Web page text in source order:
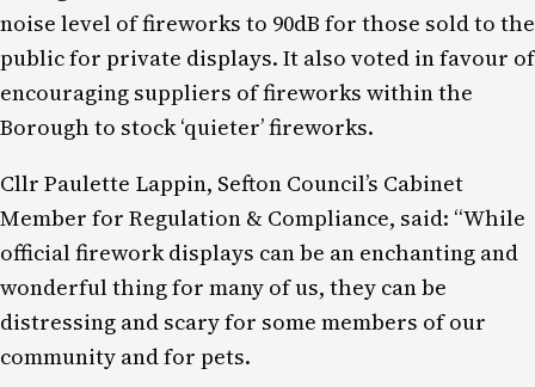
noise level of fireworks to 90dB for those sold to the
public for private displays. It also voted in favour of
encouraging suppliers of fireworks within the
Borough to stock ‘quieter’ fireworks.
Cllr Paulette Lappin, Sefton Council’s Cabinet
Member for Regulation & Compliance, said: “While
official firework displays can be an enchanting and
wonderful thing for many of us, they can be
distressing and scary for some members of our
community and for pets.